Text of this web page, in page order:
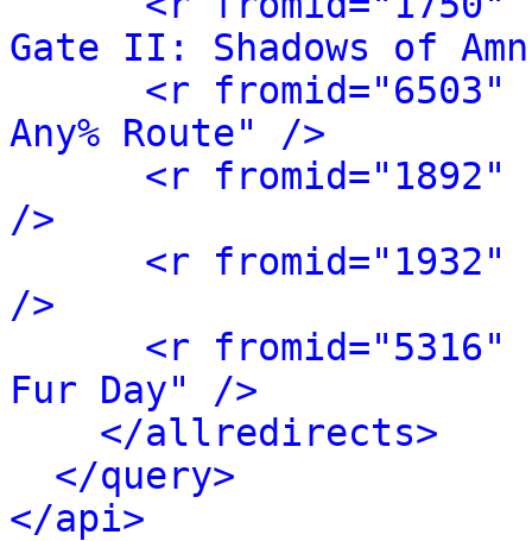
Gate II: Shadows of
<r
Any% Route" />
<r
/>
<r
/>
<r fromid="5316"
Fur Day" />
</allredirects>
</query>
</api>